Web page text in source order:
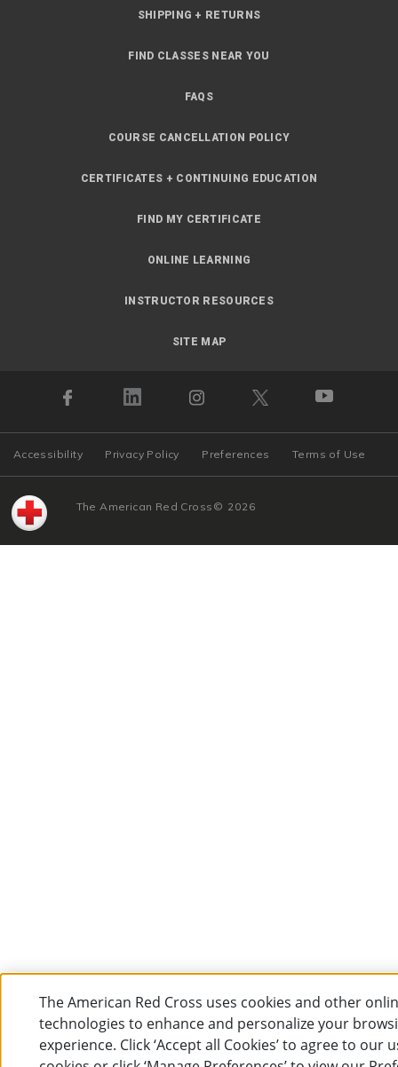
SHIPPING + RETURNS
FIND CLASSES NEAR YOU
FAQS
COURSE CANCELLATION POLICY
CERTIFICATES + CONTINUING EDUCATION
FIND MY CERTIFICATE
ONLINE LEARNING
INSTRUCTOR RESOURCES
SITE MAP
Accessibility Privacy Policy Preferences Terms of Use
© 2026
The American Red Cross
The American Red Cross uses cookies and other
technologies to enhance and personalize your
experience. Click ‘Accept all Cookies’ to agree to our